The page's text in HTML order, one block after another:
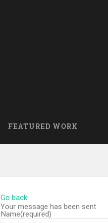
FEATURED WORK
Go back
Your message has been sent
Name(required)